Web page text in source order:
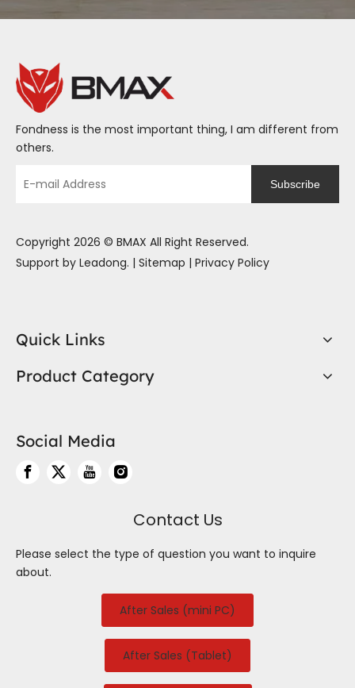
Fondness is the most important thing, I am different from
others.
Subscribe
Copyright 2026 © BMAX All Right Reserved.
Support by Leadong. | Sitemap | Privacy Policy
Quick Links
Product Category
Social Media
Contact Us
Please select the type of question you want to inquire
about.
After Sales (mini PC)
After Sales (Tablet)